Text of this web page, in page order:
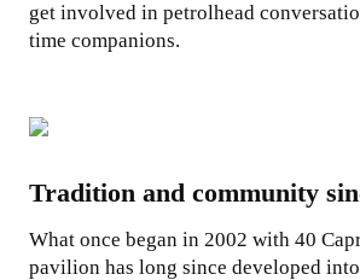
get involved in petrolhead
time companions.
Tradition and community
What once began in 2002 with 40
pavilion has long since developed